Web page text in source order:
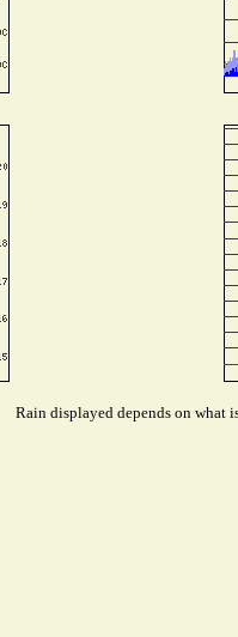
Rain displayed depends on what